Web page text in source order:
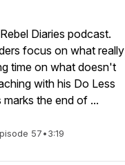
Diaries podcast.
focus on what really
time on what doesn't
with his Do Less
the end of ...
57•3:19